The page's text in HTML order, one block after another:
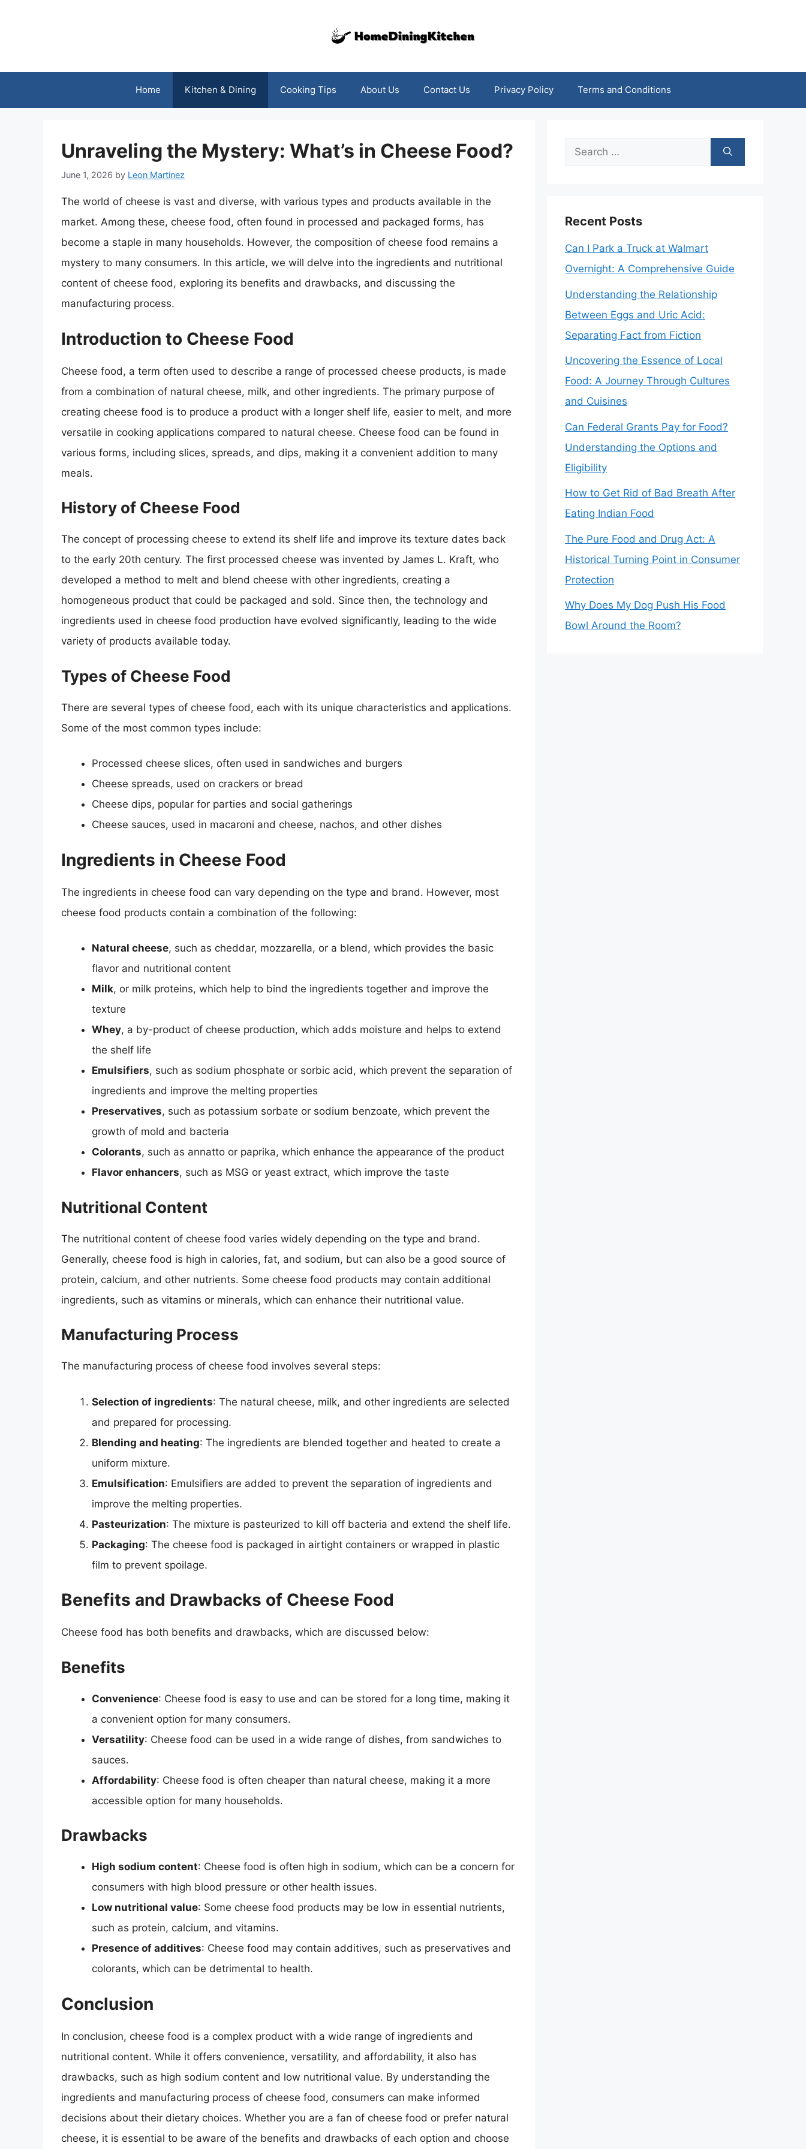
Home Kitchen & Dining Cooking Tips About Us Contact Us Privacy Policy Terms and Conditions
Unraveling the Mystery: What’s in Cheese Food?
June 1, 2026 by Leon Martinez
The world of cheese is vast and diverse, with various types and products available in the
market. Among these, cheese food, often found in processed and packaged forms, has
become a staple in many households. However, the composition of cheese food remains a
mystery to many consumers. In this article, we will delve into the ingredients and nutritional
content of cheese food, exploring its benefits and drawbacks, and discussing the
manufacturing process.
Introduction to Cheese Food
Cheese food, a term often used to describe a range of processed cheese products, is made
from a combination of natural cheese, milk, and other ingredients. The primary purpose of
creating cheese food is to produce a product with a longer shelf life, easier to melt, and more
versatile in cooking applications compared to natural cheese. Cheese food can be found in
various forms, including slices, spreads, and dips, making it a convenient addition to many
meals.
History of Cheese Food
The concept of processing cheese to extend its shelf life and improve its texture dates back
to the early 20th century. The first processed cheese was invented by James L. Kraft, who
developed a method to melt and blend cheese with other ingredients, creating a
homogeneous product that could be packaged and sold. Since then, the technology and
ingredients used in cheese food production have evolved significantly, leading to the wide
variety of products available today.
Types of Cheese Food
There are several types of cheese food, each with its unique characteristics and applications.
Some of the most common types include:
Processed cheese slices, often used in sandwiches and burgers
Cheese spreads, used on crackers or bread
Cheese dips, popular for parties and social gatherings
Cheese sauces, used in macaroni and cheese, nachos, and other dishes
Ingredients in Cheese Food
The ingredients in cheese food can vary depending on the type and brand. However, most
cheese food products contain a combination of the following:
Natural cheese, such as cheddar, mozzarella, or a blend, which provides the basic
flavor and nutritional content
Milk, or milk proteins, which help to bind the ingredients together and improve the
texture
Whey, a by-product of cheese production, which adds moisture and helps to extend
the shelf life
Emulsifiers, such as sodium phosphate or sorbic acid, which prevent the separation of
ingredients and improve the melting properties
Preservatives, such as potassium sorbate or sodium benzoate, which prevent the
growth of mold and bacteria
Colorants, such as annatto or paprika, which enhance the appearance of the product
Flavor enhancers, such as MSG or yeast extract, which improve the taste
Nutritional Content
The nutritional content of cheese food varies widely depending on the type and brand.
Generally, cheese food is high in calories, fat, and sodium, but can also be a good source of
protein, calcium, and other nutrients. Some cheese food products may contain additional
ingredients, such as vitamins or minerals, which can enhance their nutritional value.
Manufacturing Process
The manufacturing process of cheese food involves several steps:
Selection of ingredients: The natural cheese, milk, and other ingredients are selected
and prepared for processing.
Blending and heating: The ingredients are blended together and heated to create a
uniform mixture.
Emulsification: Emulsifiers are added to prevent the separation of ingredients and
improve the melting properties.
Pasteurization: The mixture is pasteurized to kill off bacteria and extend the shelf life.
Packaging: The cheese food is packaged in airtight containers or wrapped in plastic
film to prevent spoilage.
Benefits and Drawbacks of Cheese Food
Cheese food has both benefits and drawbacks, which are discussed below:
Benefits
Convenience: Cheese food is easy to use and can be stored for a long time, making it
a convenient option for many consumers.
Versatility: Cheese food can be used in a wide range of dishes, from sandwiches to
sauces.
Affordability: Cheese food is often cheaper than natural cheese, making it a more
accessible option for many households.
Drawbacks
High sodium content: Cheese food is often high in sodium, which can be a concern for
consumers with high blood pressure or other health issues.
Low nutritional value: Some cheese food products may be low in essential nutrients,
such as protein, calcium, and vitamins.
Presence of additives: Cheese food may contain additives, such as preservatives and
colorants, which can be detrimental to health.
Conclusion
In conclusion, cheese food is a complex product with a wide range of ingredients and
nutritional content. While it offers convenience, versatility, and affordability, it also has
drawbacks, such as high sodium content and low nutritional value. By understanding the
ingredients and manufacturing process of cheese food, consumers can make informed
decisions about their dietary choices. Whether you are a fan of cheese food or prefer natural
cheese, it is essential to be aware of the benefits and drawbacks of each option and choose
Search
Recent Posts
Can I Park a Truck at Walmart
Overnight: A Comprehensive Guide
Understanding the Relationship
Between Eggs and Uric Acid:
Separating Fact from Fiction
Uncovering the Essence of Local
Food: A Journey Through Cultures
and Cuisines
Can Federal Grants Pay for Food?
Understanding the Options and
Eligibility
How to Get Rid of Bad Breath After
Eating Indian Food
The Pure Food and Drug Act: A
Historical Turning Point in Consumer
Protection
Why Does My Dog Push His Food
Bowl Around the Room?